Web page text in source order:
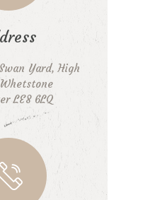
Yard, High
LE8 6LQ